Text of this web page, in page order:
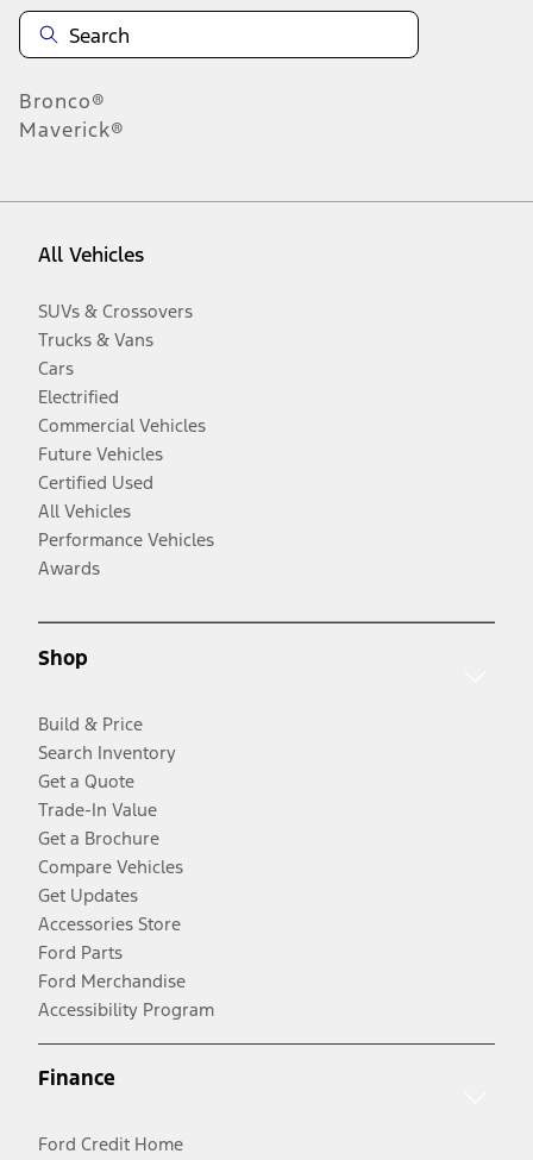
Bronco®
Maverick®
All Vehicles
SUVs & Crossovers
Trucks & Vans
Cars
Electrified
Commercial Vehicles
Future Vehicles
Certified Used
All Vehicles
Performance Vehicles
Awards
Shop
Build & Price
Search Inventory
Get a Quote
Trade-In Value
Get a Brochure
Compare Vehicles
Get Updates
Accessories Store
Ford Parts
Ford Merchandise
Accessibility Program
Finance
Ford Credit Home